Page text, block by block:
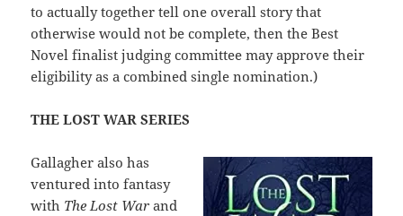
to actually together tell one overall story that
otherwise would not be complete, then the Best
Novel finalist judging committee may approve their
eligibility as a combined single nomination.)
THE LOST WAR SERIES
Gallagher also has
ventured into fantasy
with The Lost War and